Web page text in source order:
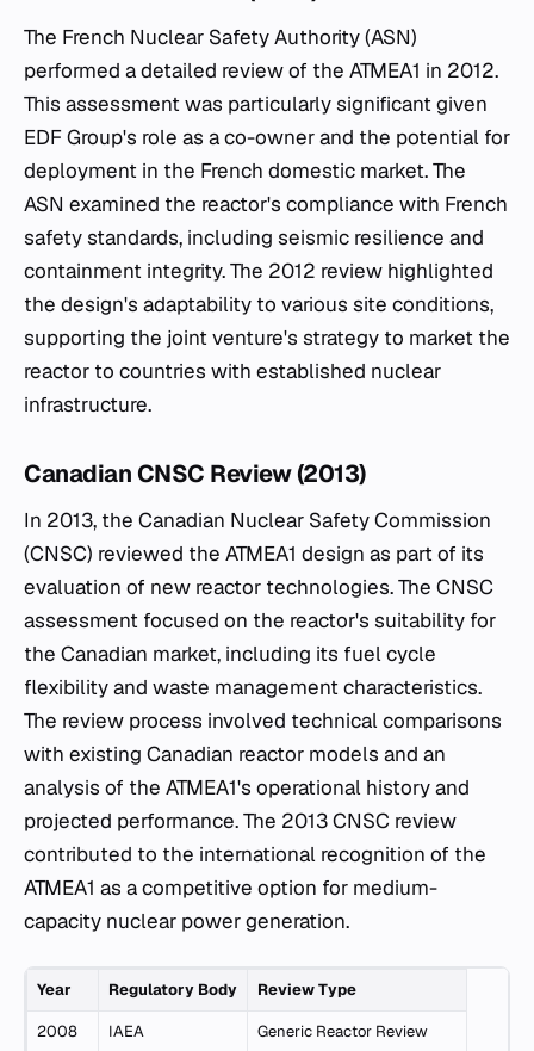
The French Nuclear Safety Authority (ASN)
performed a detailed review of the ATMEA1 in 2012.
This assessment was particularly significant given
EDF Group's role as a co-owner and the potential for
deployment in the French domestic market. The
ASN examined the reactor's compliance with French
safety standards, including seismic resilience and
containment integrity. The 2012 review highlighted
the design's adaptability to various site conditions,
supporting the joint venture's strategy to market the
reactor to countries with established nuclear
infrastructure.
Canadian CNSC Review (2013)
In 2013, the Canadian Nuclear Safety Commission
(CNSC) reviewed the ATMEA1 design as part of its
evaluation of new reactor technologies. The CNSC
assessment focused on the reactor's suitability for
the Canadian market, including its fuel cycle
flexibility and waste management characteristics.
The review process involved technical comparisons
with existing Canadian reactor models and an
analysis of the ATMEA1's operational history and
projected performance. The 2013 CNSC review
contributed to the international recognition of the
ATMEA1 as a competitive option for medium-
capacity nuclear power generation.
Year Regulatory Body Review Type
2008 IAEA Generic Reactor Review